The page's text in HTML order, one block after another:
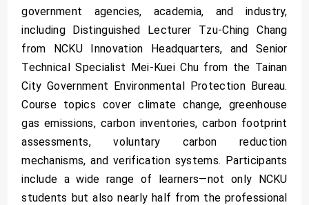
government agencies, academia, and industry,
including Distinguished Lecturer Tzu-Ching Chang
from NCKU Innovation Headquarters, and Senior
Technical Specialist Mei-Kuei Chu from the Tainan
City Government Environmental Protection Bureau.
Course topics cover climate change, greenhouse
gas emissions, carbon inventories, carbon footprint
assessments, voluntary carbon reduction
mechanisms, and verification systems. Participants
include a wide range of learners—not only NCKU
students but also nearly half from the professional